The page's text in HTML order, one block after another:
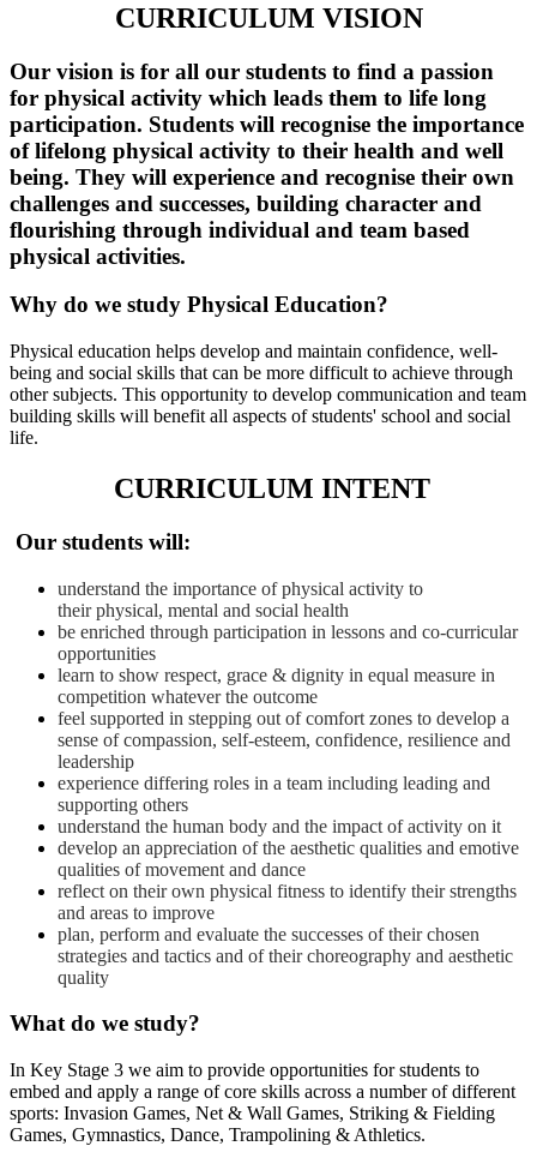
CURRICULUM VISION
Our vision is for all our students to find a passion
for physical activity which leads them to life long
participation. Students will recognise the importance
of lifelong physical activity to their health and well
being. They will experience and recognise their own
challenges and successes, building character and
flourishing through individual and team based
physical activities.
Why do we study Physical Education?
Physical education helps develop and maintain confidence, well-
being and social skills that can be more difficult to achieve through
other subjects. This opportunity to develop communication and team
building skills will benefit all aspects of students' school and social
life.
CURRICULUM INTENT
Our students will:
understand the importance of physical activity to
their physical, mental and social health
be enriched through participation in lessons and co-curricular
opportunities
learn to show respect, grace & dignity in equal measure in
competition whatever the outcome
feel supported in stepping out of comfort zones to develop a
sense of compassion, self-esteem, confidence, resilience and
leadership
experience differing roles in a team including leading and
supporting others
understand the human body and the impact of activity on it
develop an appreciation of the aesthetic qualities and emotive
qualities of movement and dance
reflect on their own physical fitness to identify their strengths
and areas to improve
plan, perform and evaluate the successes of their chosen
strategies and tactics and of their choreography and aesthetic
quality
What do we study?
In Key Stage 3 we aim to provide opportunities for students to
embed and apply a range of core skills across a number of different
sports: Invasion Games, Net & Wall Games, Striking & Fielding
Games, Gymnastics, Dance, Trampolining & Athletics.